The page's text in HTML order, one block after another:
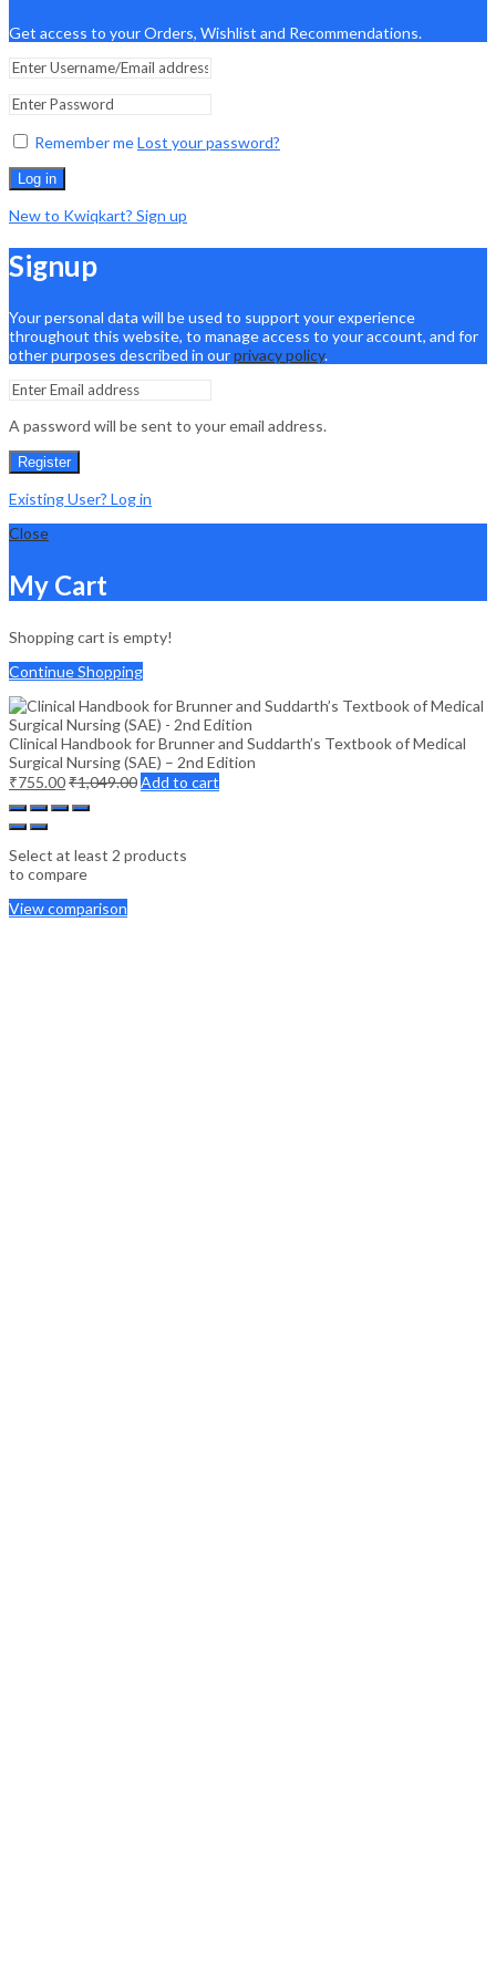
Get access to your Orders, Wishlist and Recommendations.
Remember meLost your password?
Log in
New to Kwiqkart? Sign up
Signup
Your personal data will be used to support your experience
throughout this website, to manage access to your account, and for
other purposes described in ourprivacy policy.
A password will be sent to your email address.
Register
Existing User? Log in
Close
My Cart
Shopping cart is empty!
Continue Shopping
Clinical Handbook for Brunner and Suddarth’s Textbook of Medical
Surgical Nursing (SAE) – 2nd Edition
₹755.00₹1,049.00Add to cart
Select at least 2 products
to compare
View comparison